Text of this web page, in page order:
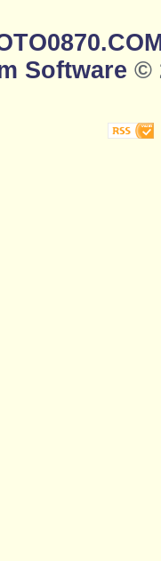
Software ©